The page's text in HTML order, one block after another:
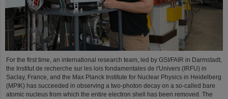
For the first time, an international research team, led by GSI/FAIR in Darmstadt,
the Institut de recherche sur les lois fondamentales de l'Univers (IRFU) in
Saclay, France, and the Max Planck Institute for Nuclear Physics in Heidelberg
(MPIK) has succeeded in observing a two-photon decay on a so-called bare
atomic nucleus from which the entire electron shell has been removed. The